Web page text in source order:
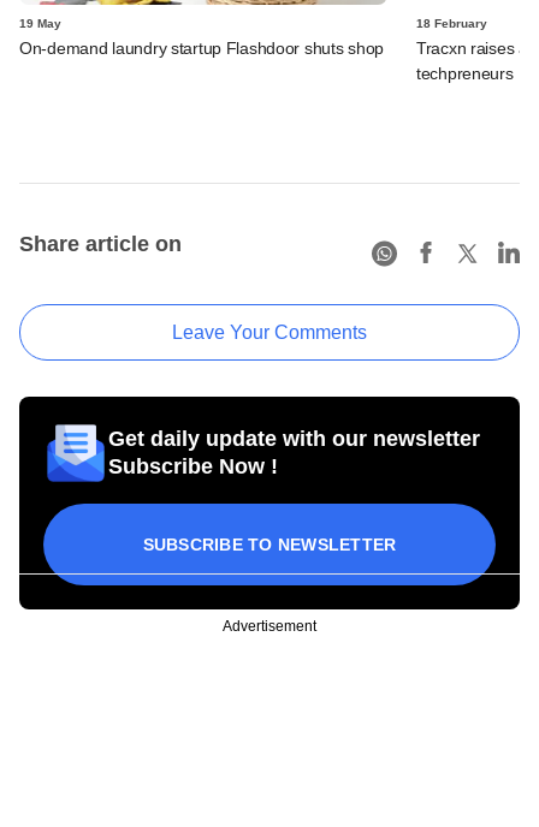
19 May
On-demand laundry startup Flashdoor shuts shop
18 February
Tracxn raises
techpreneurs
Share article on
Leave Your Comments
Get daily update with our newsletter
Subscribe Now !
SUBSCRIBE TO NEWSLETTER
Advertisement